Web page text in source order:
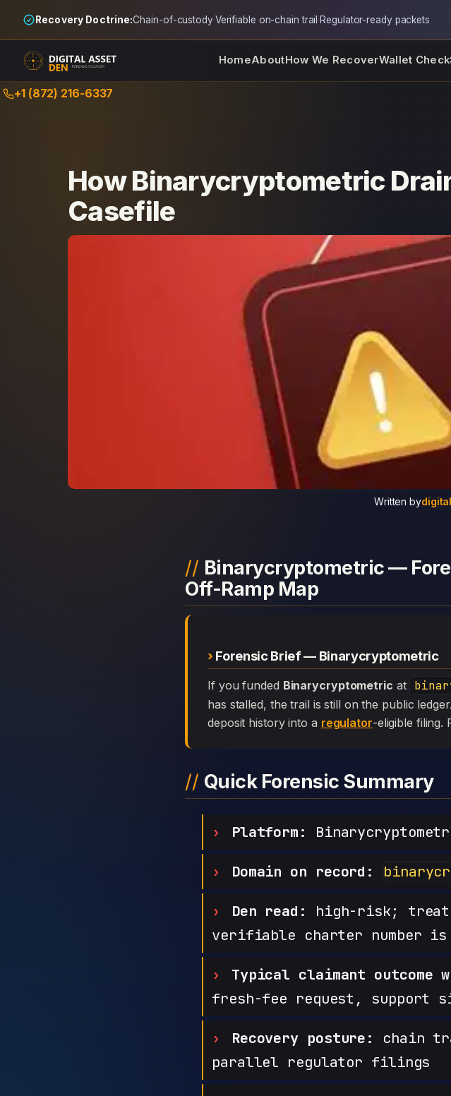
Recovery Doctrine:Chain-of-custody·Verifiable on-chain trail·Regulator-ready packets
HomeAboutHow We RecoverWallet Check
Skip+1 (872) 216-6337
How Binarycryptometric
Casefile
Written by
Binarycryptometric —
Off-Ramp Map
Forensic Brief — Binarycryptometric
If you funded Binarycryptometric at
has stalled, the trail is still on the public
deposit history into a regulator-eligible filing.
Quick Forensic Summary
Platform:
Domain on record:
Den read:
high-risk;
verifiable charter number is
Typical claimant
fresh-fee request, support
Recovery posture:
chain
parallel regulator filings